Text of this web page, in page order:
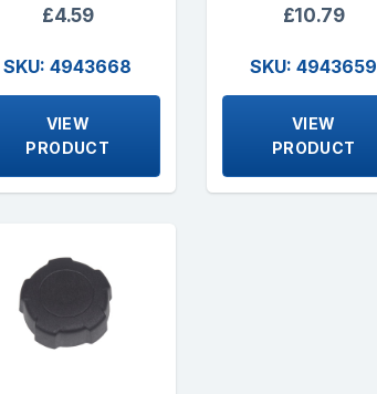
£4.59
SKU: 4943668
VIEW
PRODUCT
£10.79
SKU: 4943659
VIEW
PRODUCT